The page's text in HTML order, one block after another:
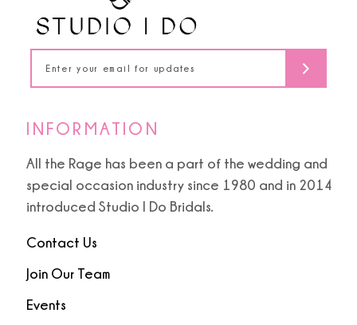
7
8
10
INFORMATION
All the Rage has been a part of the wedding and
special occasion industry since 1980 and in 2014
introduced Studio I Do Bridals.
Contact Us
Join Our Team
Events